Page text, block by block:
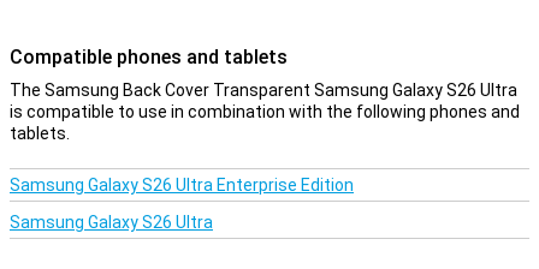
Compatible phones and tablets
The Samsung Back Cover Transparent Samsung Galaxy S26 Ultra
is compatible to use in combination with the following phones and
tablets.
Samsung Galaxy S26 Ultra Enterprise Edition
Samsung Galaxy S26 Ultra